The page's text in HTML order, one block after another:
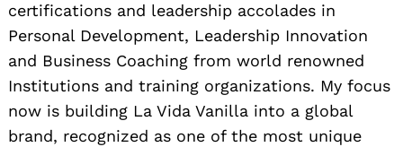
certifications and leadership accolades in
Personal Development, Leadership Innovation
and Business Coaching from world renowned
Institutions and training organizations. My focus
now is building La Vida Vanilla into a global
brand, recognized as one of the most unique